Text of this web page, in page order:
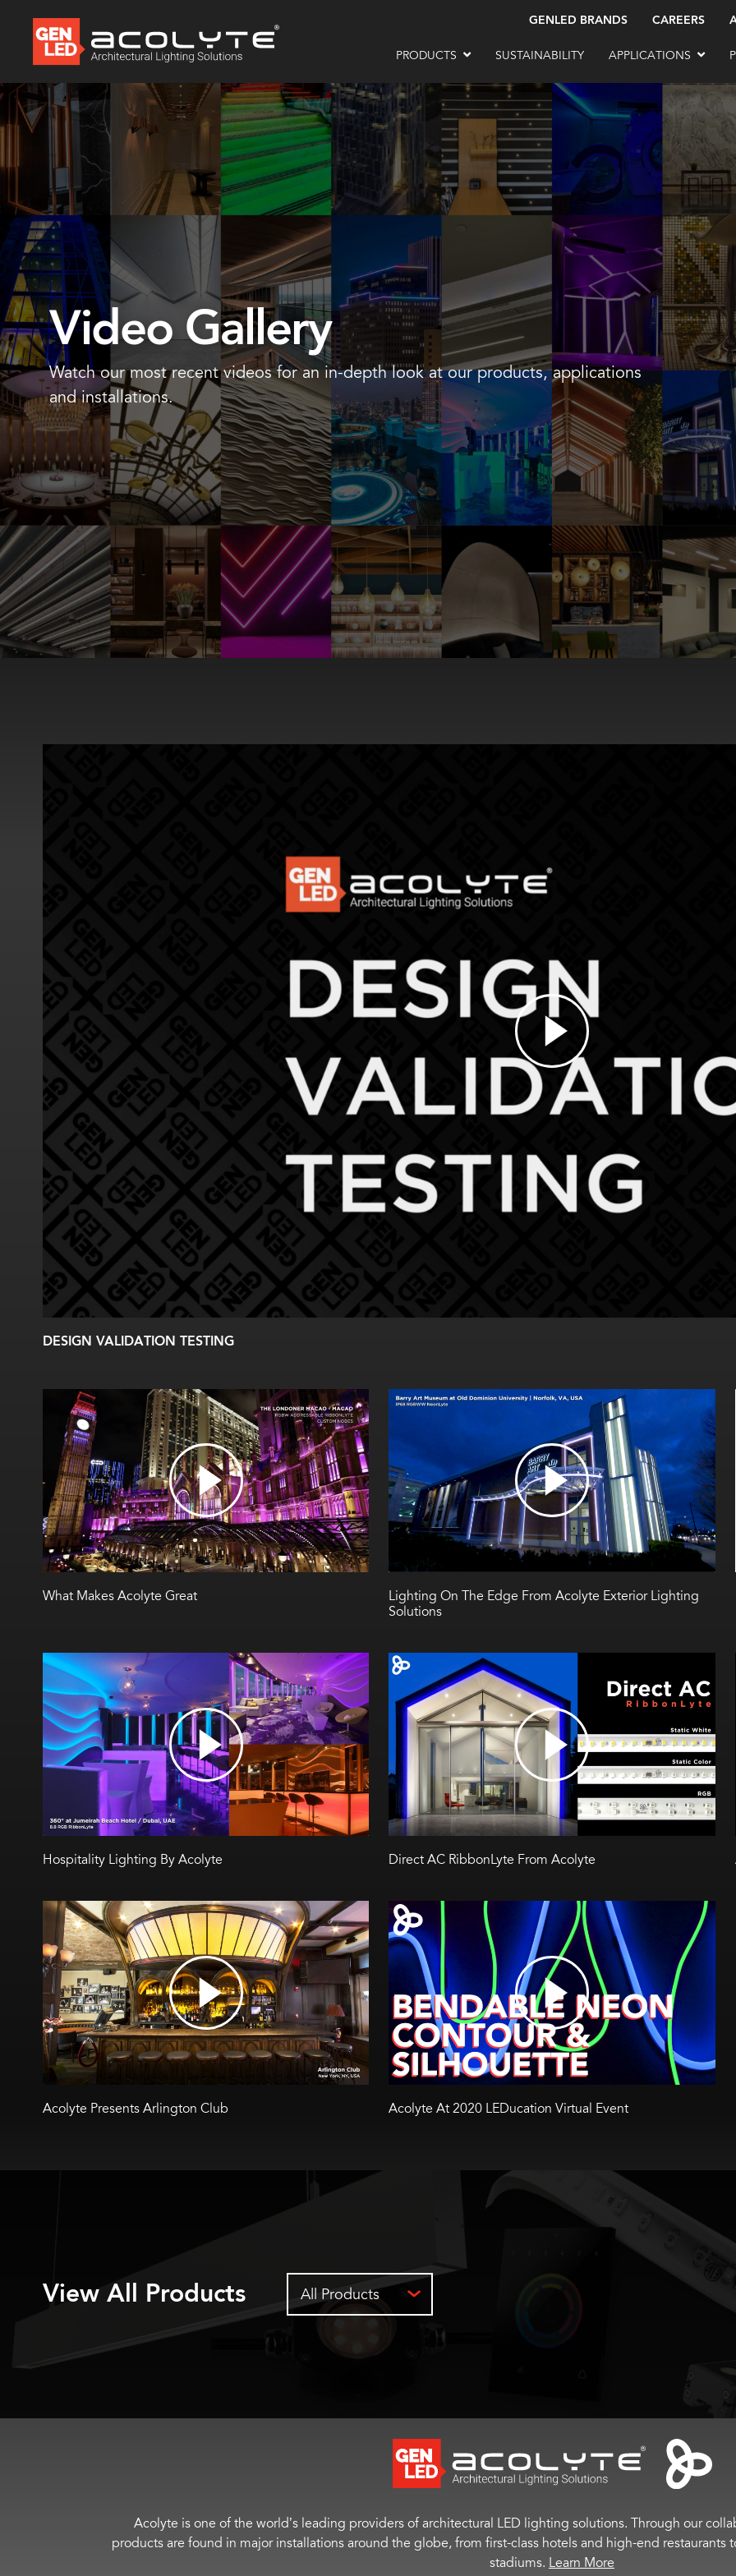
GENLED BRANDS CAREERS
PRODUCTS SUSTAINABILITY APPLICATIONS
Video Gallery
Watch our most recent videos for an in-depth look at our products, applications
and installations.
DESIGN VALIDATION TESTING
What Makes Acolyte Great Lighting On The Edge From Acolyte Exterior Lighting
Solutions
Hospitality Lighting By Acolyte Direct AC RibbonLyte From Acolyte
Acolyte Presents Arlington Club Acolyte At 2020 LEDucation Virtual Event
View All Products All Products
Acolyte is one of the world’s leading providers of architectural LED lighting solutions. Through our
products are found in major installations around the globe, from first-class hotels and high-end
stadiums. Learn More